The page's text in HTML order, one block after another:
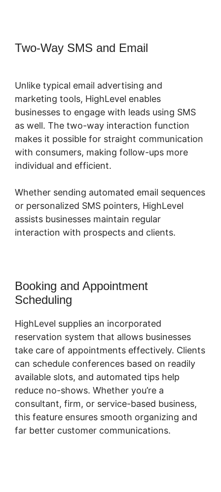
Two-Way SMS and Email
Unlike typical email advertising and
marketing tools, HighLevel enables
businesses to engage with leads using SMS
as well. The two-way interaction function
makes it possible for straight communication
with consumers, making follow-ups more
individual and efficient.
Whether sending automated email sequences
or personalized SMS pointers, HighLevel
assists businesses maintain regular
interaction with prospects and clients.
Booking and Appointment
Scheduling
HighLevel supplies an incorporated
reservation system that allows businesses
take care of appointments effectively. Clients
can schedule conferences based on readily
available slots, and automated tips help
reduce no-shows. Whether you’re a
consultant, firm, or service-based business,
this feature ensures smooth organizing and
far better customer communications.